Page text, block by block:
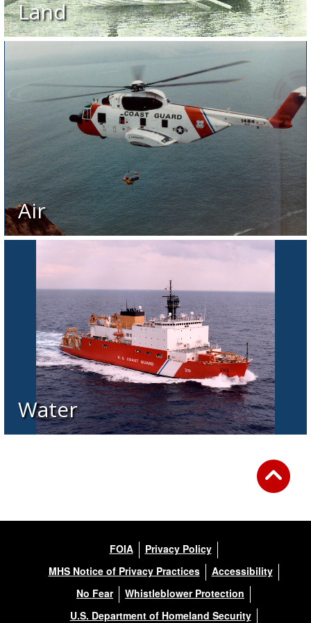
Land
Air
Water
FOIA
Privacy Policy
MHS Notice of Privacy Practices
Accessibility
No Fear
Whistleblower Protection
U.S. Department of Homeland Security